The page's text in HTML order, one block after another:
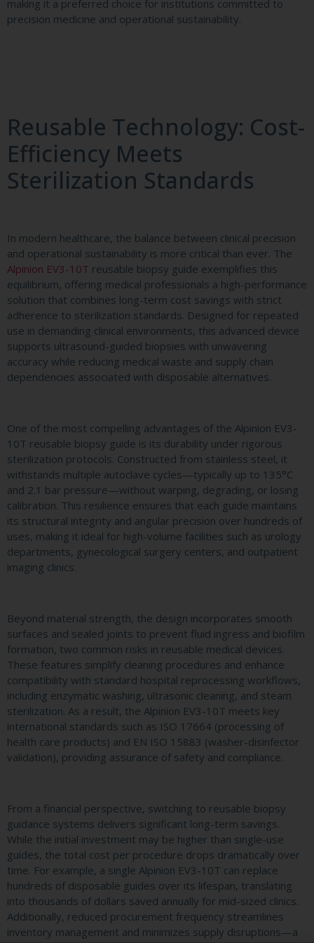
making it a preferred choice for institutions committed to
precision medicine and operational sustainability.
Reusable Technology: Cost-
Efficiency Meets
Sterilization Standards
In modern healthcare, the balance between clinical precision
and operational sustainability is more critical than ever. The
Alpinion EV3-10T reusable biopsy guide exemplifies this
equilibrium, offering medical professionals a high-performance
solution that combines long-term cost savings with strict
adherence to sterilization standards. Designed for repeated
use in demanding clinical environments, this advanced device
supports ultrasound-guided biopsies with unwavering
accuracy while reducing medical waste and supply chain
dependencies associated with disposable alternatives.
One of the most compelling advantages of the Alpinion EV3-
10T reusable biopsy guide is its durability under rigorous
sterilization protocols. Constructed from stainless steel, it
withstands multiple autoclave cycles—typically up to 135°C
and 2.1 bar pressure—without warping, degrading, or losing
calibration. This resilience ensures that each guide maintains
its structural integrity and angular precision over hundreds of
uses, making it ideal for high-volume facilities such as urology
departments, gynecological surgery centers, and outpatient
imaging clinics.
Beyond material strength, the design incorporates smooth
surfaces and sealed joints to prevent fluid ingress and biofilm
formation, two common risks in reusable medical devices.
These features simplify cleaning procedures and enhance
compatibility with standard hospital reprocessing workflows,
including enzymatic washing, ultrasonic cleaning, and steam
sterilization. As a result, the Alpinion EV3-10T meets key
international standards such as ISO 17664 (processing of
health care products) and EN ISO 15883 (washer-disinfector
validation), providing assurance of safety and compliance.
From a financial perspective, switching to reusable biopsy
guidance systems delivers significant long-term savings.
While the initial investment may be higher than single-use
guides, the total cost per procedure drops dramatically over
time. For example, a single Alpinion EV3-10T can replace
hundreds of disposable guides over its lifespan, translating
into thousands of dollars saved annually for mid-sized clinics.
Additionally, reduced procurement frequency streamlines
inventory management and minimizes supply disruptions—a